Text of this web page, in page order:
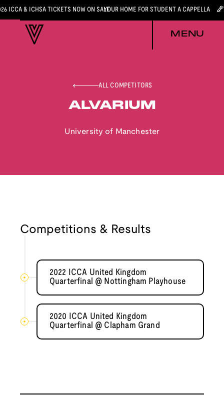
ICCA & ICHSA TICKETS NOW ON SALEYOUR HOME FOR STUDENT A CAPPELLA
MENU
ALL COMPETITORS
ALVARIUM
University of Manchester
Competitions & Results
2022 ICCA United Kingdom
Quarterfinal @ Nottingham Playhouse
2020 ICCA United Kingdom
Quarterfinal @ Clapham Grand